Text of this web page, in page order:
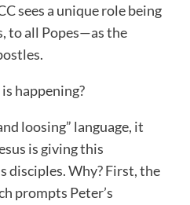
sees a unique role being
to all Popes—as the
happening?
loosing” language, it
is giving this
disciples.Why? First, the
prompts Peter’s